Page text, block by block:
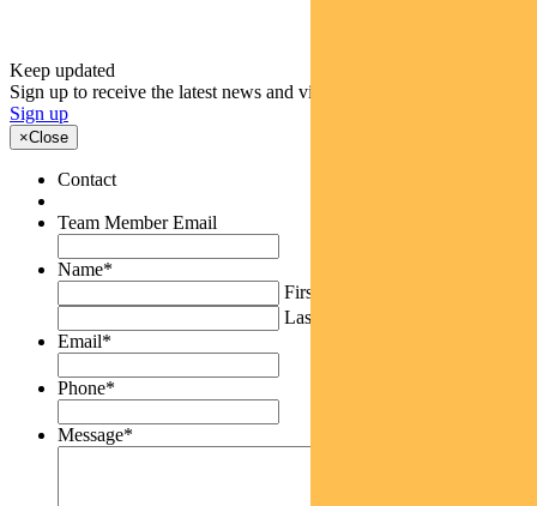
Keep updated
Sign up to receive the latest news and views
Sign up
×Close
Contact
Team Member Email
Name*
First
Last
Email*
Phone*
Message*